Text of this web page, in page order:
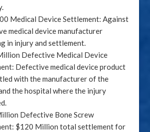
Medical Device Settlement: Against
medical device manufacturer
in injury and settlement.
Defective Medical Device
Defective medical device product
with the manufacturer of the
the hospital where the injury
Defective Bone Screw
$120 Million total settlement for